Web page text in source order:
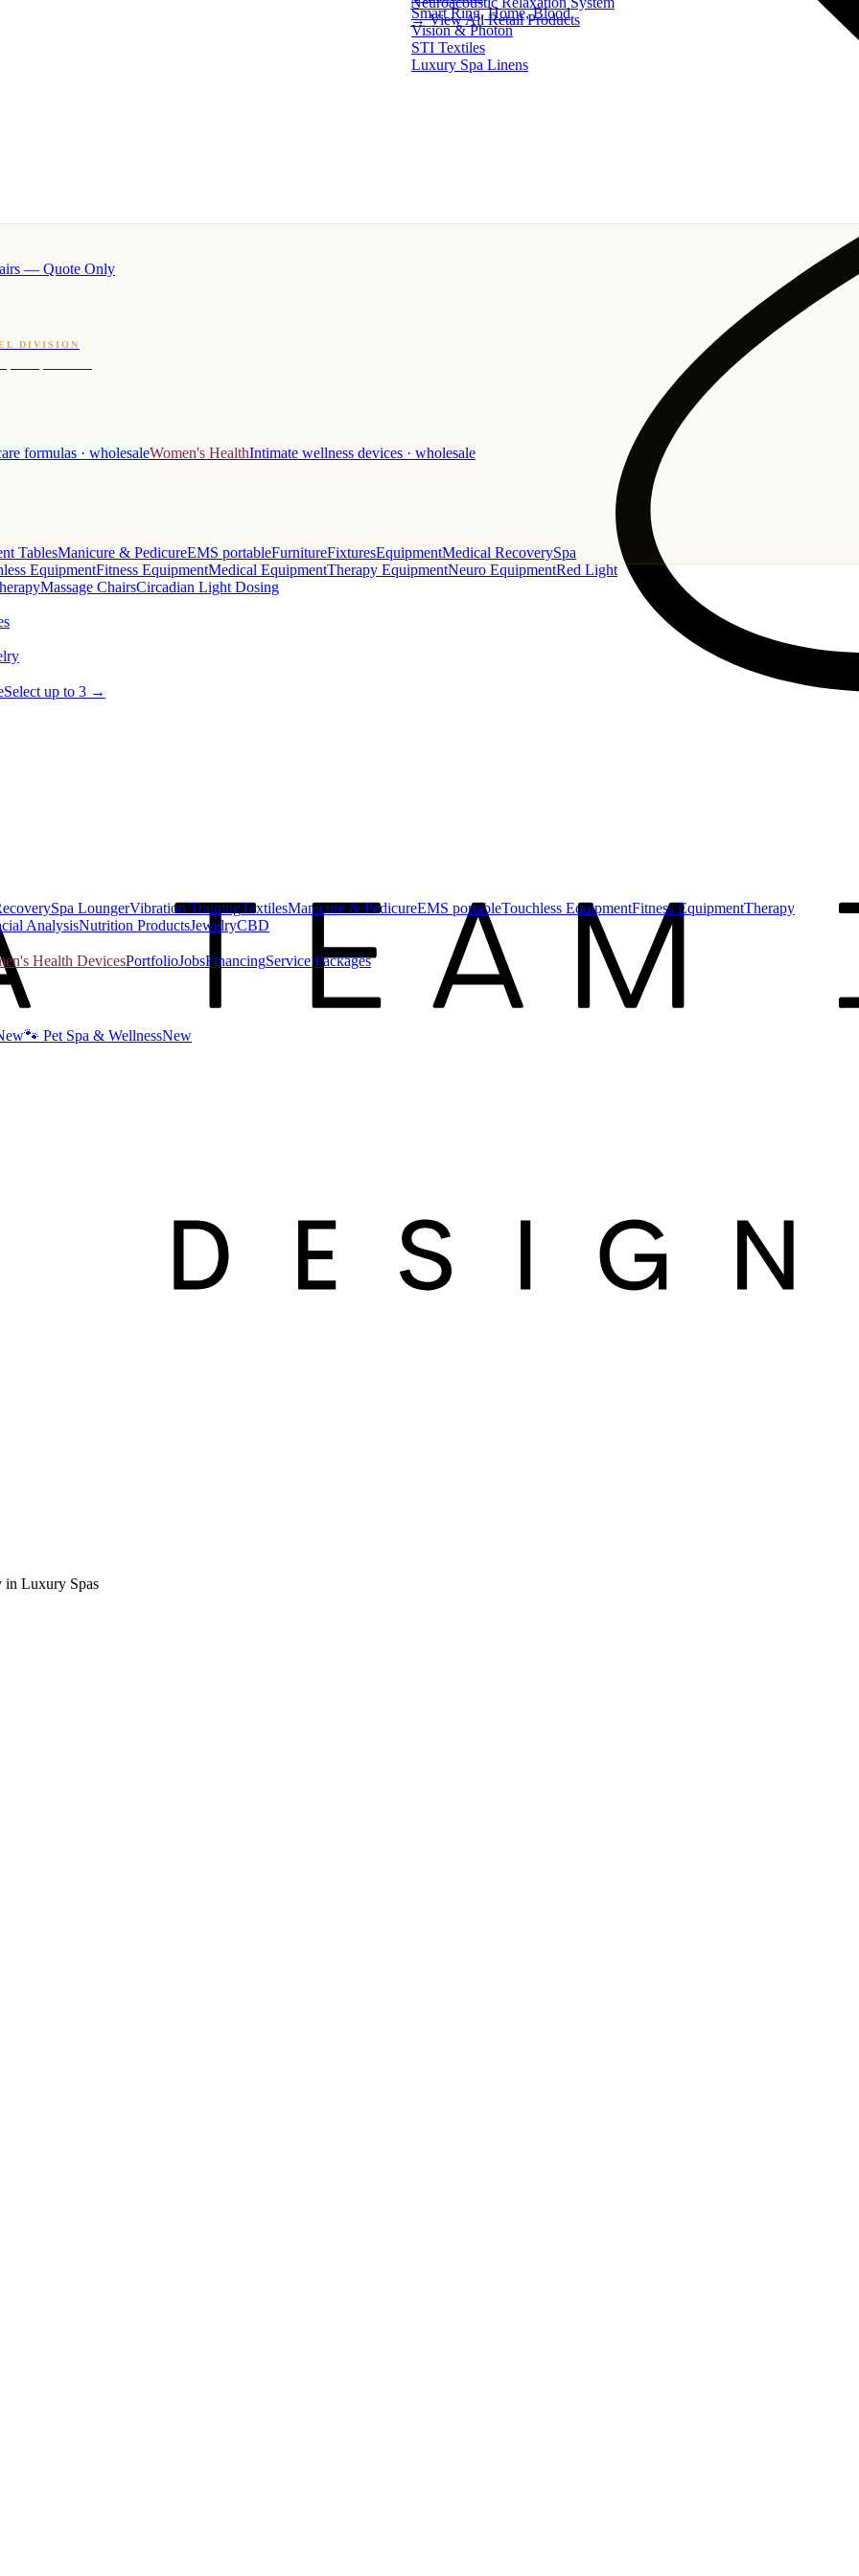
— Quote Only
Smart Ring, Home, Blood
Vision & Photon
STI Textiles
Luxury Spa Linens
DIVISION
· hotel-proven scents
formulas · wholesaleWomen's HealthIntimate wellness devices · wholesale
TablesManicure & PedicureEMS portableFurnitureFixturesEquipmentMedical RecoverySpa
EquipmentFitness EquipmentMedical EquipmentTherapy EquipmentNeuro EquipmentRed Light
Massage ChairsCircadian Light Dosing
Select up to 3 →
→ View All Retail Products
Spa LoungerVibration TrainingTextilesManicure & PedicureEMS portableTouchless EquipmentFitness EquipmentTherapy
AnalysisNutrition ProductsJewelryCBD
Health DevicesPortfolioJobsFinancingService Packages
🐾 Pet Spa & WellnessNew